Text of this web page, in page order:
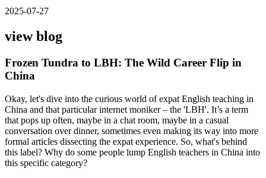
2025-07-27
view blog
Frozen Tundra to LBH: The Wild Career Flip in
China
Okay, let's dive into the curious world of expat English teaching in
China and that particular internet moniker – the 'LBH'. It’s a term
that pops up often, maybe in a chat room, maybe in a casual
conversation over dinner, sometimes even making its way into more
formal articles dissecting the expat experience. So, what's behind
this label? Why do some people lump English teachers in China into
this specific category?